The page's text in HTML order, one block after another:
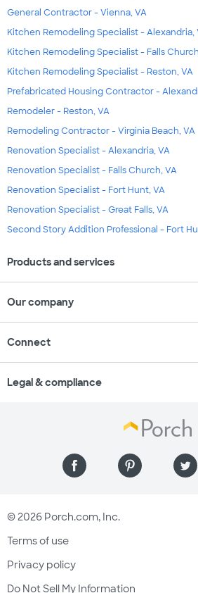
General Contractor - Vienna, VA
Kitchen Remodeling Specialist - Alexandria,
Kitchen Remodeling Specialist - Falls
Kitchen Remodeling Specialist - Reston, VA
Prefabricated Housing Contractor -
Remodeler - Reston, VA
Remodeling Contractor - Virginia Beach, VA
Renovation Specialist - Alexandria, VA
Renovation Specialist - Falls Church, VA
Renovation Specialist - Fort Hunt, VA
Renovation Specialist - Great Falls, VA
Second Story Addition Professional - Fort
Products and services
Our company
Connect
Legal & compliance
© 2026 Porch.com, Inc.
Terms of use
Privacy policy
Do Not Sell My Information